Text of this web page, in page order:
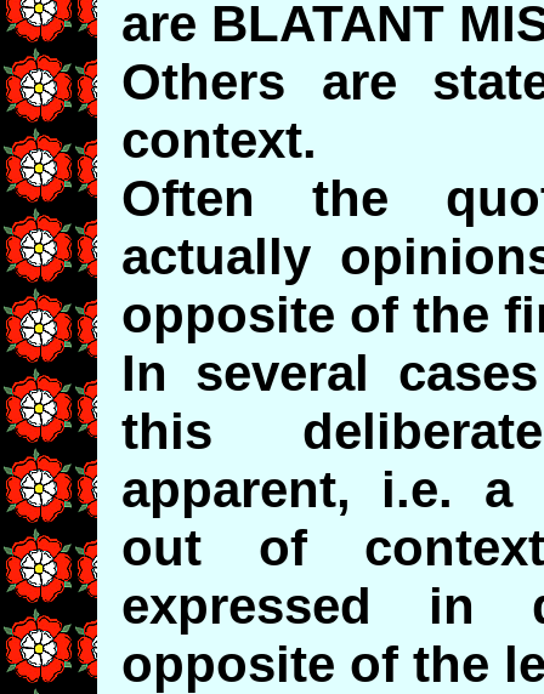
are BLATANT
Others are
context.
Often the
actually
opposite of the
In several
this
apparent, i.e. a
out of
expressed in
opposite of the